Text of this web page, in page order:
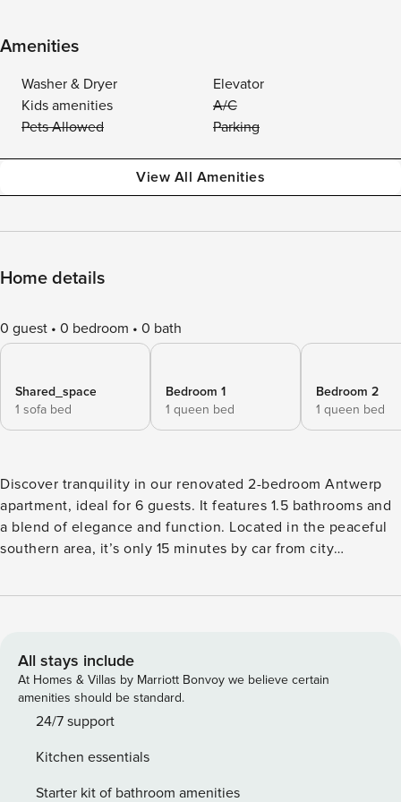
Amenities
Washer & Dryer
Elevator
Kids amenities
A/C
Pets Allowed
Parking
View All Amenities
Home details
0 guest 0 bedroom 0 bath
Shared_space
1 sofa bed
Bedroom 1
1 queen bed
Bedroom 2
1 queen bed
Discover tranquility in our renovated 2-bedroom Antwerp
apartment, ideal for 6 guests. It features 1.5 bathrooms and
a blend of elegance and function. Located in the peaceful
southern area, it’s only 15 minutes by car from city
for a peaceful yet accessible city experience, it’s suited for
located near the center of Antwerp, offers a unique
combination of comfort and modern amenities. The heart of
the home is its well-equipped kitchen, featuring a
dishwasher, coffee machine, kettle, oven, and microwave,
Perfect for culinary enthusiasts, it invites guests to indulge
in creating delightful meals. The 1.5 bathrooms are a haven
All stays include
At Homes & Villas by Marriott Bonvoy we believe certain
amenities should be standard.
24/7 support
Kitchen essentials
Starter kit of bathroom amenities